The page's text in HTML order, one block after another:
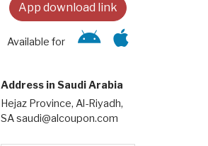
App download link
Available for
Address in Saudi Arabia
Hejaz Province, Al-Riyadh,
SA saudi@alcoupon.com